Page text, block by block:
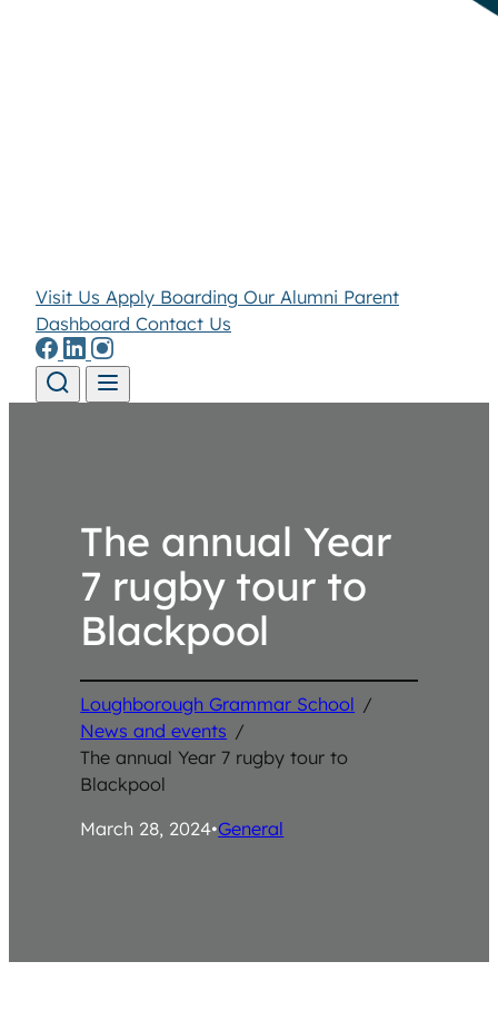
Visit Us Apply Boarding Our Alumni Parent
Dashboard Contact Us
The annual Year
7 rugby tour to
Blackpool
Loughborough Grammar School /
News and events /
The annual Year 7 rugby tour to
Blackpool
March 28, 2024•General